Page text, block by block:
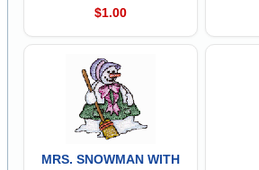
$1.00
MRS. SNOWMAN WITH